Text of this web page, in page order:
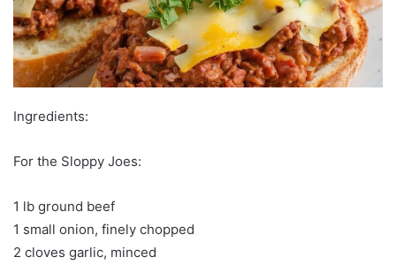
Ingredients:
For the Sloppy Joes:
1 lb ground beef
1 small onion, finely chopped
2 cloves garlic, minced